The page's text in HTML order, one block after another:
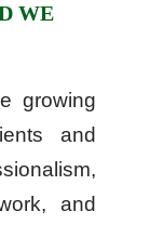
WE
growing
and
and